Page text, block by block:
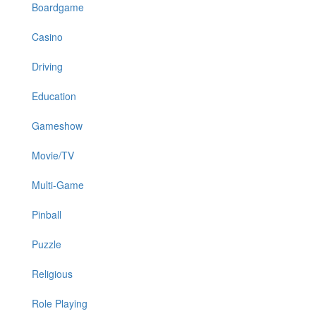
Boardgame
Casino
Driving
Education
Gameshow
Movie/TV
Multi-Game
Pinball
Puzzle
Religious
Role Playing